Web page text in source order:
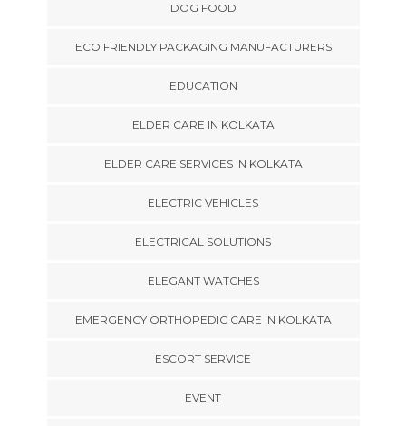
DOG FOOD
ECO FRIENDLY PACKAGING MANUFACTURERS
EDUCATION
ELDER CARE IN KOLKATA
ELDER CARE SERVICES IN KOLKATA
ELECTRIC VEHICLES
ELECTRICAL SOLUTIONS
ELEGANT WATCHES
EMERGENCY ORTHOPEDIC CARE IN KOLKATA
ESCORT SERVICE
EVENT